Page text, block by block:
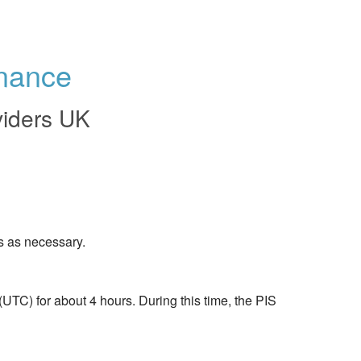
UK
as necessary.
for about 4 hours. During this time, the PIS